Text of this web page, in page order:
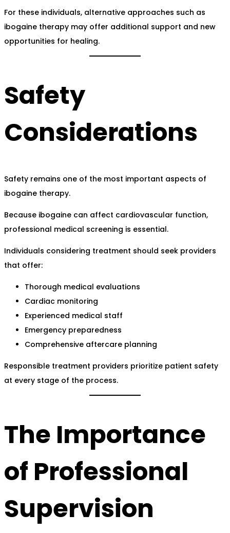
For these individuals, alternative approaches such as
ibogaine therapy may offer additional support and new
opportunities for healing.
Safety
Considerations
Safety remains one of the most important aspects of
ibogaine therapy.
Because ibogaine can affect cardiovascular function,
professional medical screening is essential.
Individuals considering treatment should seek providers
that offer:
Thorough medical evaluations
Cardiac monitoring
Experienced medical staff
Emergency preparedness
Comprehensive aftercare planning
Responsible treatment providers prioritize patient safety
at every stage of the process.
The Importance
of Professional
Supervision